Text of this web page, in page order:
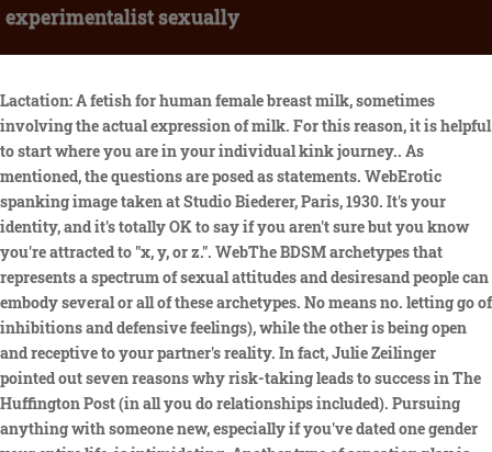
experimentalist sexually
Lactation: A fetish for human female breast milk, sometimes involving the actual expression of milk. For this reason, it is helpful to start where you are in your individual kink journey.. As mentioned, the questions are posed as statements. WebErotic spanking image taken at Studio Biederer, Paris, 1930. It's your identity, and it's totally OK to say if you aren't sure but you know you're attracted to "x, y, or z.". WebThe BDSM archetypes that represents a spectrum of sexual attitudes and desiresand people can embody several or all of these archetypes. No means no. letting go of inhibitions and defensive feelings), while the other is being open and receptive to your partner's reality. In fact, Julie Zeilinger pointed out seven reasons why risk-taking leads to success in The Huffington Post (in all you do relationships included). Pursuing anything with someone new, especially if you've dated one gender your entire life, is intimidating. Another type of sensation play is using hot and cold to tingle your senses and turn you on. Dating is an emotional rollercoaster in and of itself, so adding the factor of figuring out your sexual orientation can stir up plenty more confusing frustration. Josh specializes in Marriage Counseling and Sex Therapy. Ive never seen 50 Shades, none of my underwear shows my belly button (let alone my bum) and I have precisely two vibrators, one that is still in the box and the other long forgotten in a drawer somewhere. WebSexual exploration is the key to creating a sexual relationship (with yourself or with partners) that meets your needs and aligns with your values. And so, just because our spouse or ourselves are not comfortable with something at one point in time, doesnt mean that we wont be comfortable exploring other things, or that thing, at a future point in time. Does the "sex talk" encourage kids to become active sooner? Friends, family, anyone and everyone in the LGBTQ community/support groups, etc. So, to find out, I took an online BDSM test to see what I am into and damn, it was a wild ride. On the other hand, I ranked zero for pet or being the property of an owner in daily life and owner or taking on the responsibility of a pet. WebThe continuing AI war heats up! On the other hand, if youre BDSM-savvy and are familiar with your kinks, you should opt for the response thats true for you rather than whats desirable. Experience developing, calibrating, fielding, and analyzing x-ray, optical, or nuclear plasma diagnostics, or ultrafast laser diagnostics. This story has been shared 116,721 times. How should I talk to my child about homosexuality? He said 1 in 5 of the study participants tried a new sexual behavior since the pandemic started, and the most common were sexting for the first time, sharing a sexual fantasy with a partner, and or trying a new sex position. Have you ever had the fantasy of being a naughty school student whowants punishment from the headmaster? Another word for voyeurism is scopophilia. Cale, a dauntless experimentalist, was a key architect of the grainy, saw-toothed textures which characterized the first two Velvets albums and his replacement couldnt have been more different. Now this I can resonate with. Statements include: I want my partner to serve me and address me as a superior" and I like to be dominated, especially in the bedroom, among others. Why? Filters. 2023 MyCounselor Online. WebSome people have so much performance pressure and anxiety, and thats what holds them back from even experimenting in the first place, says Vanessa Marin, sex therapist. By clicking Sign up, you agree to receive marketing emails from Insider Leading the charge at 78 percent was masochist, a person who enjoys receiving certain types of pain from their partner. License. As clinical psychologist Jennifer Kromberg, PsyD pointed out in Psychology Today, it's important to differentiate the reality of your current situation from your inner fantasy or perception. A person can score in all of these categories or some of these categories, with varying percentages. My spouse wants us to experiment sexually, and Im uncomfortable | #MyCounselorSays. - I live stream anything that i see in public like protests, events, meet ups & public interactions! This page was last edited on 25 February 2023, at 05:47. But when it comes down to the way we feel since we're on an emotional roll with feelings on this topic any rigid structure should go out the window. Others are highly dismissive of this "slashy speak". It can range from just light spanking to getting tied up. Role-Playing: Its the imagining of scenarios that would probably never happen. Exhibitionism, on the other hand, WebQuestion 7 of 25 Score: 2 (of possible 2 points) Which early 20th century Russian experimentalist believed choreographers should study the orchestral scores of their ballets so that their choreography would reflect musical qualities such as instrumental color and dynamics? Webexperimentalist. It's important to be transparent about your intentions when you're experimenting. Insider got a first look at new research on sexual activity during lockdown. This version is best suited for folks who are mildly interested in BDSM. She is also the author of the book,Say What?! WebButoh. Then this may be the exact thing you want to experiment with! WebJosh Spurlock, MA, LPC, CST is a Licensed Professional Counselor and Certified Sex Therapists with over 10,000 hours of clinical experience. WebAlways record the POLICE when they approach you. The Beach Is My Happy Placeand Here Are 3 Science-Backed Reasons It Should Be Yours, Too. Sex educator Shanae Adams, LPCC, says that its this self-examination that makes the test worth taking. According to the survey, almost 80% of women and 90% of men are excited by the domination and submission theme of the 50 Shades trilogy. We've received your submission. Im Cassie and this is My Counselor Says. Traditionally, a cuck is a man who enjoys, often for submissive and erotic humiliation reasons, watching another man have sex with his wife. Subservient cult is unleashed on Darlington", "Hard and Soft Limits? Its common or even normal for us to have desires, fantasies, or thoughts about sexual experimentation and exploration that are not comfortable for our spouse. WebB.S. erotic adult bikini lingerie. So the fact that this is happening now is not surprising," he said. The Benefits of Having a Best Male Friend, How to Use Magic Erasers on Shoes: The Ultimate Guide. Using things that either hot or cold perk up the nerve endings in your skin, giving you added pleasure to your sex. Have you ever heard a person refer to their partner as daddy? When I log on to the website, aptly URLd bdsmtest.org, it looks like something built pre-MySpace. Some (ignorant) people falsely claim that bisexuality doesn't even exist, while others say that women just experiment with other women to get attention, or that bisexuality is just a layover on the way to declaring you're gay. Pathological voyeurism may include any of these actions or aspects: If you believe you or someone you know has a paraphilic disorder, talk to your doctor. This article is based on scientific evidence and clinical experience, written by a licensed professional and fact-checked by experts. Channel that emotional intelligence to make sure you're in a good head space. ism ik-sper--men-t-li-zm also -spir- : reliance on or From getting tied up to being peed on, using different tools to play with the senses, there are sexual kinks to turn everyone on; its just a question of if you want to have more fun in the bedroom? WebWhen kids experiment with other kids of the same sex, it does not mean that theyre gay, it usually just means that theyre curious. [citation needed]. Whatever (or whoever) it is that has you questioning, there are some things to remember when experimenting with your sexuality. Ironically though, for someone with pretty standard desires, I often wind up sans orgasm during sexual encounters and I am (almost) completely to blame. Sign up for notifications from Insider! Some ways to experiment more with anal play would be using toys such as anal plugs while having vaginal sex. Lower abdominal pain. Its usually broken into six components: bondage and discipline, domination and submission, and sadism and masochism, according to Ali Hebert and Angela Weaver, professors in the department of psychology at St. Francis Xavier University, writing in the Canadian Journal of Human Sexuality. Parlez-en ! You can take the BDSM Test on the original website and you have the option to take it anonymously or through an account (which you can create on the website). Contrapolar stimulation: "Hurts so good! A type of physical stimulation that incorporates feeling of both pleasure and pain. He said it could be confusing to have these feelings when you always thought you could clearly define your sexual orientation. Because as we know, love always wins. But the second you start feeling like things are headed in a direction you're not really cool with, speak up! You may be having anal sex already but may not be considering it a kink, but have you thought of ways to play with it more? These are not things that you do without consent. I like that the test gives you a scale to choose from [with each statement] and also gives percentages [with your results]. For instance, if youre new to this exploration and arent sure what youre into, go with the response that feels most desirable at the time, says Howard. All rights reserved. It can be fun for both partners as one person gets to choose little things to help turn on their partners, such as vibrators, feathers, or even ice cubes, while the other is unaware of what is coming, leaving themholding their breath in the excitement of what is coming. As someone attracted to both sexes I can confirm that bisexuality does exist, and that experimenting to discover your true sexual identity is to